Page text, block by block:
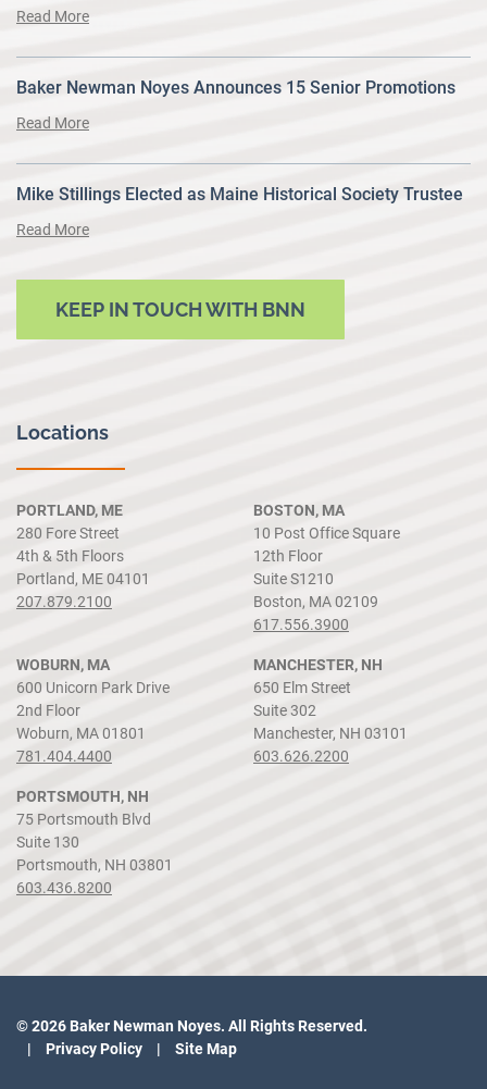
Read More
Baker Newman Noyes Announces 15 Senior Promotions
Read More
Mike Stillings Elected as Maine Historical Society Trustee
Read More
KEEP IN TOUCH WITH BNN
Locations
PORTLAND, ME
280 Fore Street
4th & 5th Floors
Portland, ME 04101
207.879.2100
BOSTON, MA
10 Post Office Square
12th Floor
Suite S1210
Boston, MA 02109
617.556.3900
WOBURN, MA
600 Unicorn Park Drive
2nd Floor
Woburn, MA 01801
781.404.4400
MANCHESTER, NH
650 Elm Street
Suite 302
Manchester, NH 03101
603.626.2200
PORTSMOUTH, NH
75 Portsmouth Blvd
Suite 130
Portsmouth, NH 03801
603.436.8200
© 2026 Baker Newman Noyes. All Rights Reserved.
Privacy Policy
Site Map